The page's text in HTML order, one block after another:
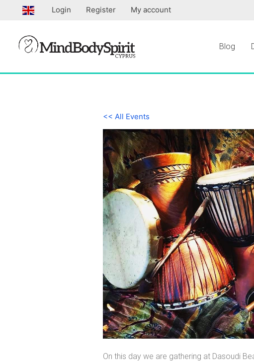
Login Register My account
Blog
<< All Events
On this day we are gathering at Dasoudi